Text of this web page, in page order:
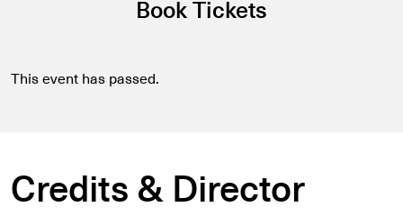
Book Tickets
This event has passed.
Credits & Director